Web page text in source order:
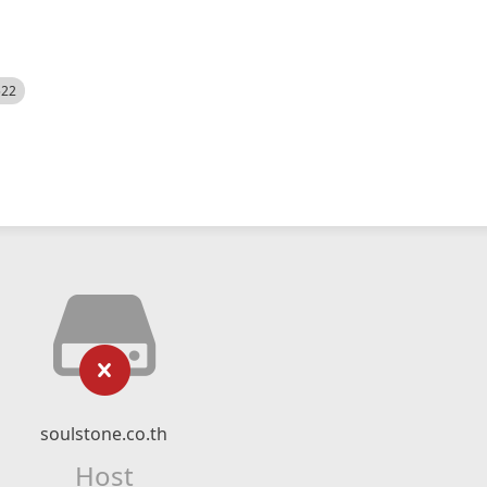
soulstone.co.th
Host